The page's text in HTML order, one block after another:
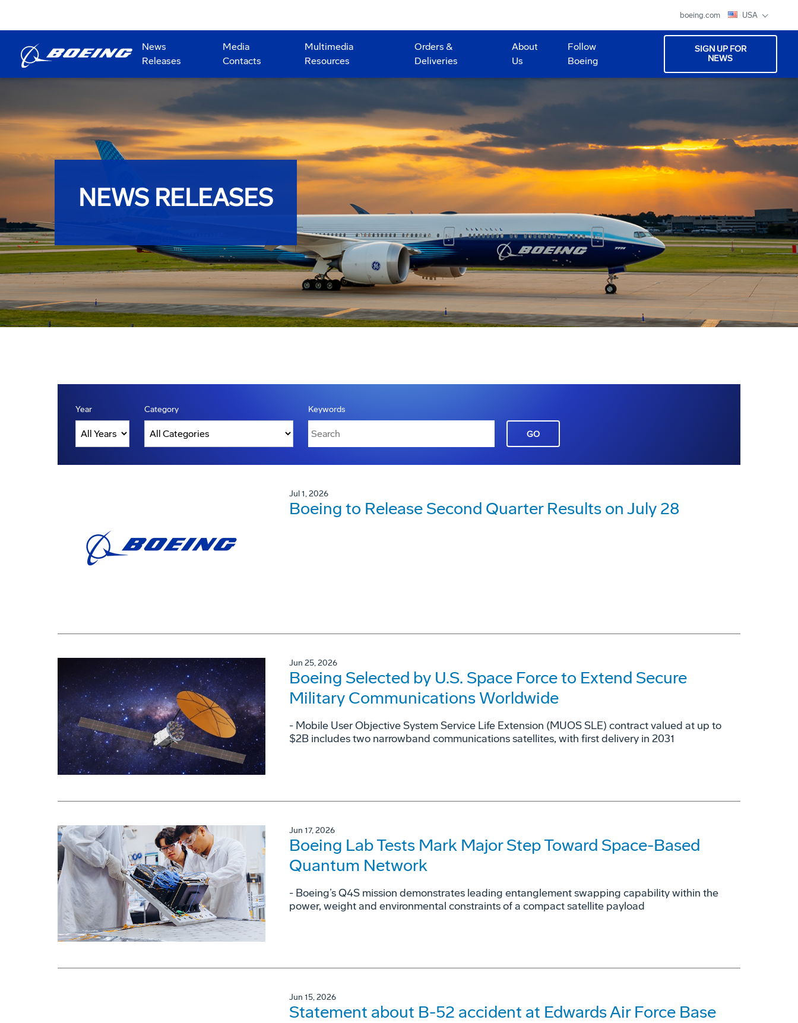
boeing.com USA
News
Releases
Media
Contacts
Multimedia
Resources
Orders &
Deliveries
About
Us
Follow
Boeing
SIGN UP FOR
NEWS
NEWS RELEASES
Year Category Keywords
GO
Jul 1, 2026
Boeing to Release Second Quarter Results on July 28
Jun 25, 2026
Boeing Selected by U.S. Space Force to Extend Secure
Military Communications Worldwide
- Mobile User Objective System Service Life Extension (MUOS SLE) contract valued at up to
$2B includes two narrowband communications satellites, with first delivery in 2031
Jun 17, 2026
Boeing Lab Tests Mark Major Step Toward Space-Based
Quantum Network
- Boeing’s Q4S mission demonstrates leading entanglement swapping capability within the
power, weight and environmental constraints of a compact satellite payload
Jun 15, 2026
Statement about B-52 accident at Edwards Air Force Base